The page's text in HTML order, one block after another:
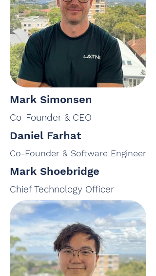
Mark Simonsen
Co-Founder & CEO
Daniel Farhat
Co-Founder & Software Engineer
Mark Shoebridge
Chief Technology Officer